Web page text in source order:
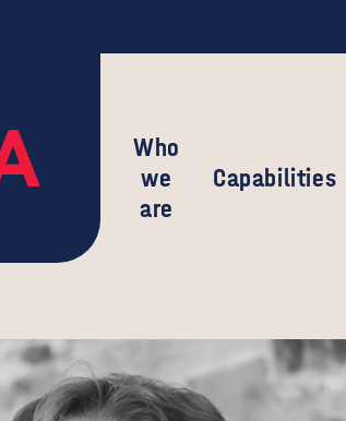
Who
we
are
Capabilities